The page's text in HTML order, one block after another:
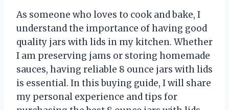
As someone who loves to cook and bake, I
understand the importance of having good
quality jars with lids in my kitchen. Whether
I am preserving jams or storing homemade
sauces, having reliable 8 ounce jars with lids
is essential. In this buying guide, I will share
my personal experience and tips for